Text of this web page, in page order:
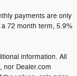
payments are only
72 month term, 5.9%
information. All
nor Dealer.com